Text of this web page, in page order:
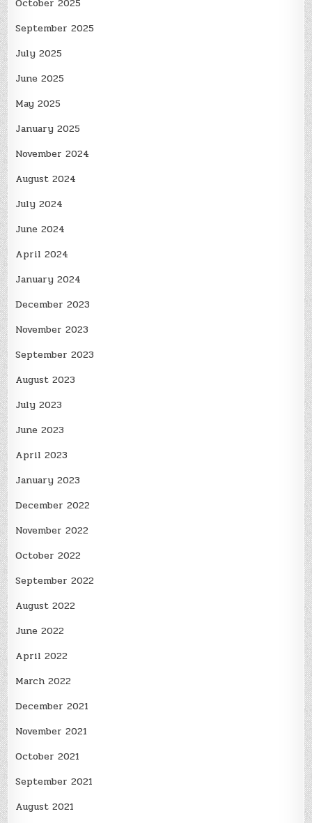
October 2025
September 2025
July 2025
June 2025
May 2025
January 2025
November 2024
August 2024
July 2024
June 2024
April 2024
January 2024
December 2023
November 2023
September 2023
August 2023
July 2023
June 2023
April 2023
January 2023
December 2022
November 2022
October 2022
September 2022
August 2022
June 2022
April 2022
March 2022
December 2021
November 2021
October 2021
September 2021
August 2021